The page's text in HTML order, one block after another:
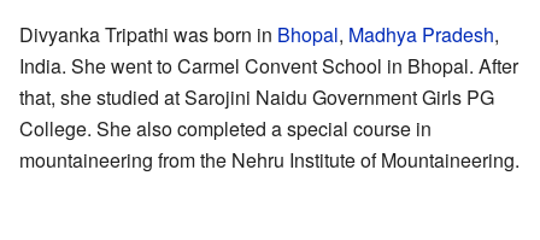
Divyanka Tripathi was born in Bhopal, Madhya Pradesh,
India. She went to Carmel Convent School in Bhopal. After
that, she studied at Sarojini Naidu Government Girls PG
College. She also completed a special course in
mountaineering from the Nehru Institute of Mountaineering.